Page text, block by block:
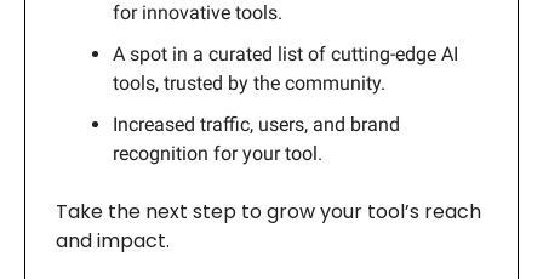
for innovative tools.
A spot in a curated list of cutting-edge AI
tools, trusted by the community.
Increased traffic, users, and brand
recognition for your tool.
Take the next step to grow your tool’s reach
and impact.